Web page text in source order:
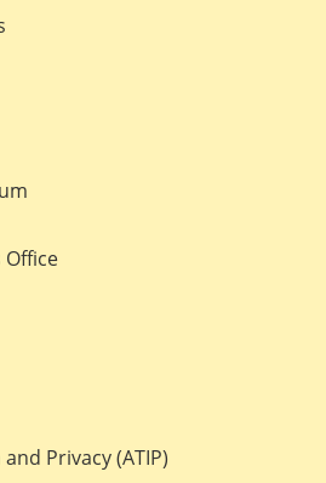
Privacy (ATIP)